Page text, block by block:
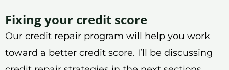
Fixing your credit score
Our credit repair program will help you work
toward a better credit score. I’ll be discussing